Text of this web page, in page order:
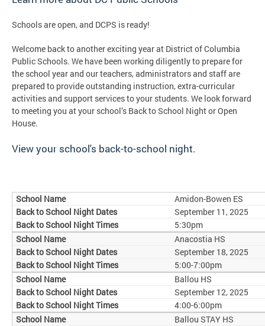
Schools are open, and DCPS is ready!
Welcome back to another exciting year at District of Columbia
Public Schools. We have been working diligently to prepare for
the school year and our teachers, administrators and staff are
prepared to provide outstanding instruction, extra-curricular
activities and support services to your students. We look forward
to meeting you at your school’s Back to School Night or Open
House.
View your school's back-to-school night.
Amidon-Bowen ES
September 11, 2025
5:30pm
Anacostia HS
September 18, 2025
5:00-7:00pm
Ballou HS
September 12, 2025
4:00-6:00pm
Ballou STAY HS